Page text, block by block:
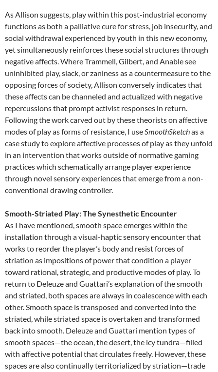
As Allison suggests, play within this post-industrial economy
functions as both a palliative cure for stress, job insecurity, and
social withdrawal experienced by youth in this new economy,
yet simultaneously reinforces these social structures through
negative affects. Where Trammell, Gilbert, and Anable see
uninhibited play, slack, or zaniness as a countermeasure to the
opposing forces of society, Allison conversely indicates that
these affects can be channeled and actualized with negative
repercussions that prompt activist responses in return.
Following the work carved out by these theorists on affective
modes of play as forms of resistance, I useSmoothSketchas a
case study to explore affective processes of play as they unfold
in an intervention that works outside of normative gaming
practices which schematically arrange player experience
through novel sensory experiences that emerge from a non-
conventional drawing controller.
Smooth-Striated Play: The Synesthetic Encounter
As I have mentioned, smooth space emerges within the
installation through a visual-haptic sensory encounter that
works to reorder the player’s body and resist forces of
striation as impositions of power that condition a player
toward rational, strategic, and productive modes of play. To
return to Deleuze and Guattari’s explanation of the smooth
and striated, both spaces are always in coalescence with each
other. Smooth space is transposed and converted into the
striated, while striated space is overtaken and transformed
back into smooth. Deleuze and Guattari mention types of
smooth spaces—the ocean, the desert, the icy tundra—filled
with affective potential that circulates freely. However, these
spaces are also continually territorialized by striation—trade